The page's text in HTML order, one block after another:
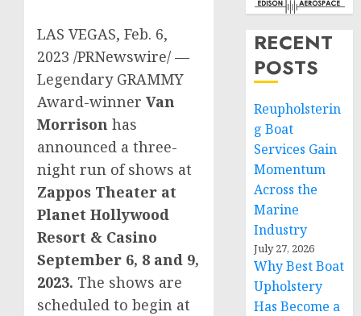
LAS VEGAS, Feb. 6,
2023 /PRNewswire/ —
Legendary GRAMMY
Award-winner Van
Morrison has
announced a three-
night run of shows at
Zappos Theater at
Planet Hollywood
Resort & Casino
September 6, 8 and 9,
2023. The shows are
scheduled to begin at
RECENT
POSTS
Reupholsterin
g Boat
Services Gain
Momentum
Across the
Marine
Industry
July 27, 2026
Why Best Boat
Upholstery
Has Become a